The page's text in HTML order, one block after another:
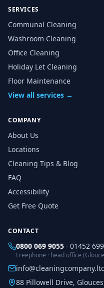
SERVICES
Communal Cleaning
Washroom Cleaning
Office Cleaning
Holiday Let Cleaning
Floor Maintenance
View all services →
COMPANY
About Us
Locations
Cleaning Tips & Blog
FAQ
Accessibility
Get Free Quote
CONTACT
0800 069 9055 · 01452
Freephone · head office
88 Pillowell Drive,